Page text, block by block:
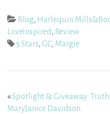
Blog, Harlequin
LoveInspired, Review
5 Stars, GC, Margie
«Spotlight & Giveaway:
MaryJanice Davidson